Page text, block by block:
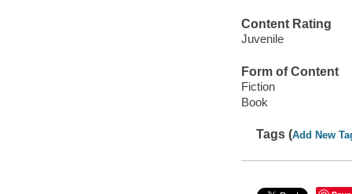
Content Rating
Juvenile
Form of Content
Fiction
Book
Tags (Add New